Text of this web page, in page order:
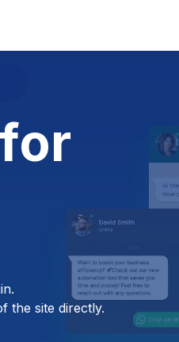
the site directly.